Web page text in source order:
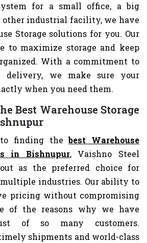
for a small office, a big
other industrial facility, we have
Storage solutions for you. Our
to maximize storage and keep
With a commitment to
delivery, we make sure your
when you need them.
Best Warehouse Storage
to finding thebest Warehouse
in Bishnupur, Vaishno Steel
as the preferred choice for
multiple industries. Our ability to
pricing without compromising
of the reasons why we have
of so many customers.
shipments and world-class